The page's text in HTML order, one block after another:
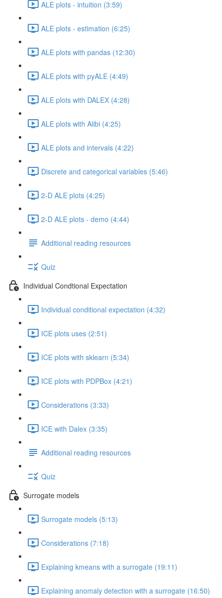
ALE plots - intuition (3:59)
ALE plots - estimation (6:25)
ALE plots with pandas (12:30)
ALE plots with pyALE (4:49)
ALE plots with DALEX (4:28)
ALE plots with Alibi (4:25)
ALE plots and intervals (4:22)
Discrete and categorical variables (5:46)
2-D ALE plots (4:25)
2-D ALE plots - demo (4:44)
Additional reading resources
Quiz
Individual Condtional Expectation
Individual conditional expectation (4:32)
ICE plots uses (2:51)
ICE plots with sklearn (5:34)
ICE plots with PDPBox (4:21)
Considerations (3:33)
ICE with Dalex (3:35)
Additional reading resources
Quiz
Surrogate models
Surrogate models (5:13)
Considerations (7:18)
Explaining kmeans with a surrogate (19:11)
Explaining anomaly detection with a surrogate (16:50)